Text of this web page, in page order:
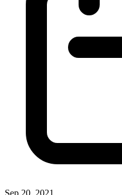
Sep 20, 2021